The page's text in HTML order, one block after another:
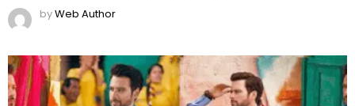
byWeb Author